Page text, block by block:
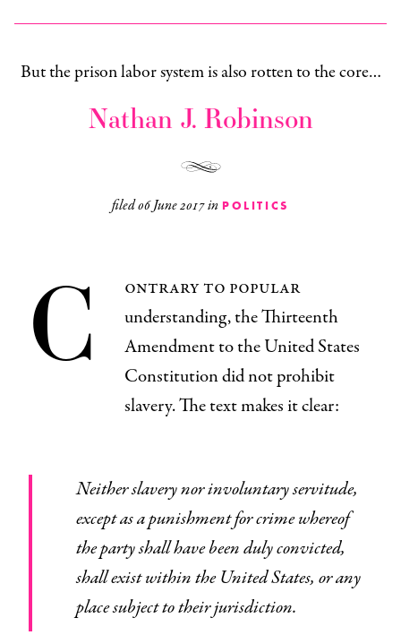
But the prison labor system is also rotten to the core…
Nathan J. Robinson
filed06 June 2017in POLITICS
C
ontrary to popular
understanding, the Thirteenth
Amendment to the United States
Constitution did not prohibit
slavery. The text makes it clear:
Neither slavery nor involuntary servitude,
except as a punishment for crime whereof
the party shall have been duly convicted,
shall exist within the United States, or any
place subject to their jurisdiction.